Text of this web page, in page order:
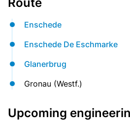
Enschede
Enschede De Eschmarke
Glanerbrug
Gronau (Westf.)
Upcoming